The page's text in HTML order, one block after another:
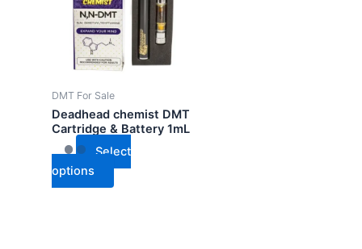
DMT For Sale
Deadhead chemist DMT
Cartridge & Battery 1mL
Select
options
multiple
variants.
The
options
chosen
product